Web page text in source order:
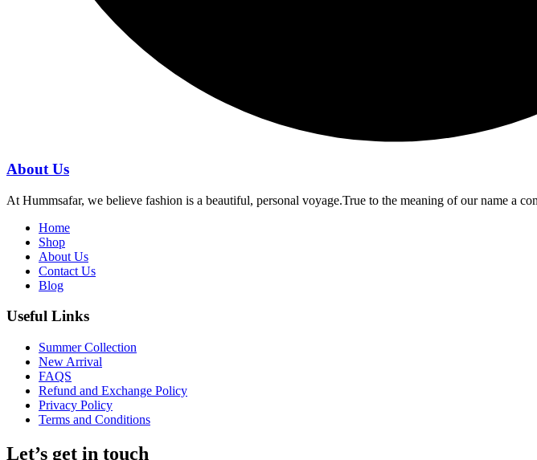
About Us
At Hummsafar, we believe fashion is a beautiful, personal voyage.True to the meaning of our name a
Home
Shop
About Us
Contact Us
Blog
Useful Links
Summer Collection
New Arrival
FAQS
Refund and Exchange Policy
Privacy Policy
Terms and Conditions
Let’s get in touch